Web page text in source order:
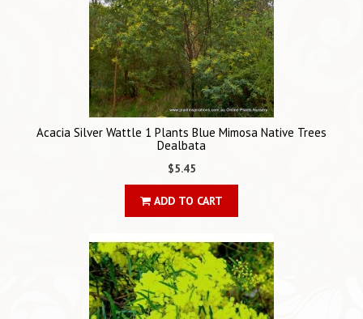
Acacia Silver Wattle 1 Plants Blue Mimosa Native Trees
Dealbata
$5.45
ADD TO CART